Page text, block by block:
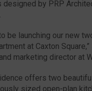
designed by PRP
be launching our new
at Caxton Square,”
marketing director at
offers two
sized open-plan